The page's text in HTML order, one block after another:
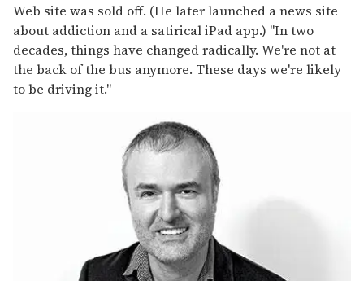
Web site was sold off. (He later launched a news site
about addiction and a satirical iPad app.) "In two
decades, things have changed radically. We're not at
the back of the bus anymore. These days we're likely
to be driving it."